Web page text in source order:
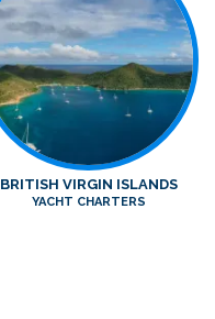
BRITISH VIRGIN ISLANDS
YACHT CHARTERS